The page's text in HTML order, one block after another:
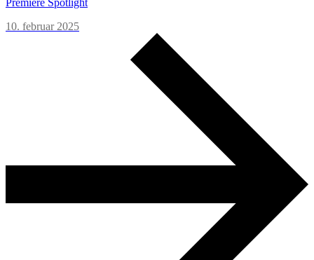
Premiere Spotlight
10. februar 2025